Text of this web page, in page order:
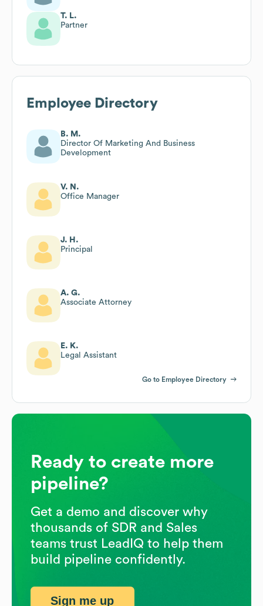
T. L.
Partner
Employee Directory
B. M.
Director Of Marketing And Business
Development
V. N.
Office Manager
J. H.
Principal
A. G.
Associate Attorney
E. K.
Legal Assistant
Go to Employee Directory
Ready to create more
pipeline?
Get a demo and discover why
thousands of SDR and Sales
teams trust LeadIQ to help them
build pipeline confidently.
Sign me up